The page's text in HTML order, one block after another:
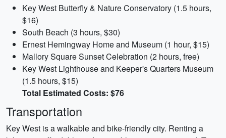
Key West Butterfly & Nature Conservatory (1.5 hours,
$16)
South Beach (3 hours, $30)
Ernest Hemingway Home and Museum (1 hour, $15)
Mallory Square Sunset Celebration (2 hours, free)
Key West Lighthouse and Keeper's Quarters Museum
(1.5 hours, $15)
Total Estimated Costs: $76
Transportation
Key West is a walkable and bike-friendly city. Renting a